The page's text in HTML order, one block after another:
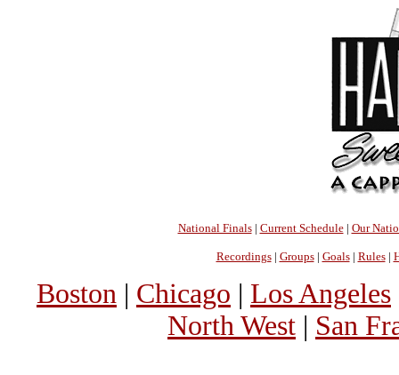
National Finals| Current Schedule| Our
Recordings| Groups| Goals| Rules|
Boston | Chicago | Los Angeles
North West | San